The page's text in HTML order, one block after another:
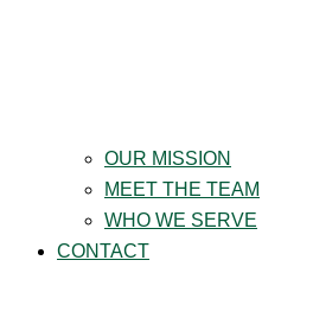
OUR MISSION
MEET THE TEAM
WHO WE SERVE
CONTACT